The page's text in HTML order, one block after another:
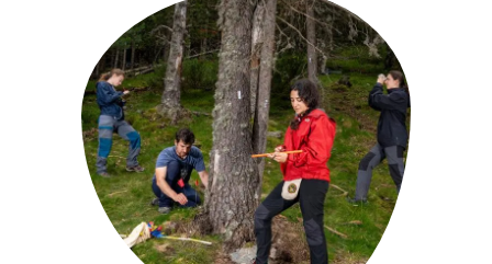
GET INVOLVED
NEWS AND AGENDA